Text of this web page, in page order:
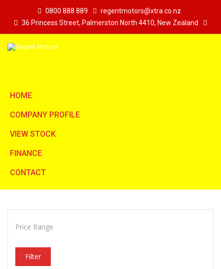
0800 888 889
regentmotors@xtra.co.nz
36 Princess Street, Palmerston North 4410, New Zealand
HOME
COMPANY PROFILE
VIEW STOCK
FINANCE
CONTACT
Price Range
Filter